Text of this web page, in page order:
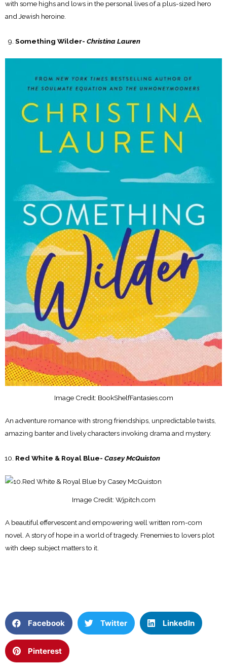
with some highs and lows in the personal lives of a plus-sized hero
and Jewish heroine.
Something Wilder- Christina Lauren
Image Credit: BookShelfFantasies.com
An adventure romance with strong friendships, unpredictable twists,
amazing banter and lively characters invoking drama and mystery.
Red White & Royal Blue- Casey McQuiston
Image Credit: Wjpitch.com
A beautiful effervescent and empowering well written rom-com
novel. A story of hope in a world of tragedy. Frenemies to lovers plot
with deep subject matters to it.
Facebook Twitter LinkedIn
Pinterest